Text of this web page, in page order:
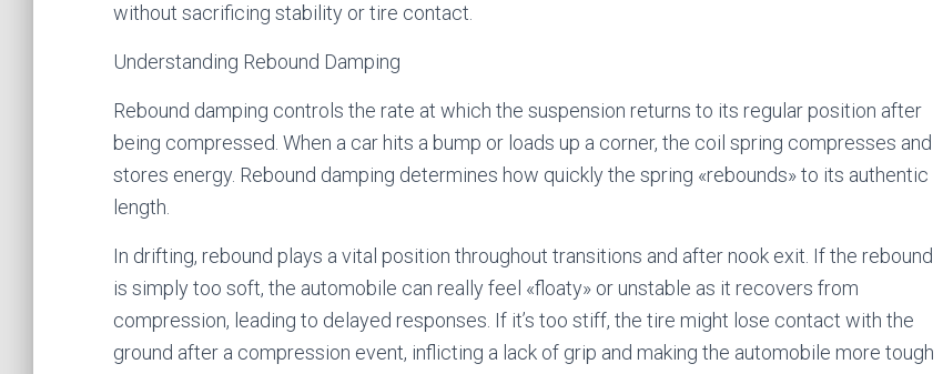
without sacrificing stability or tire contact.
Understanding Rebound Damping
Rebound damping controls the rate at which the suspension returns to its regular position after
being compressed. When a car hits a bump or loads up a corner, the coil spring compresses and
stores energy. Rebound damping determines how quickly the spring «rebounds» to its authentic
length.
In drifting, rebound plays a vital position throughout transitions and after nook exit. If the rebound
is simply too soft, the automobile can really feel «floaty» or unstable as it recovers from
compression, leading to delayed responses. If it’s too stiff, the tire might lose contact with the
ground after a compression event, inflicting a lack of grip and making the automobile more tough